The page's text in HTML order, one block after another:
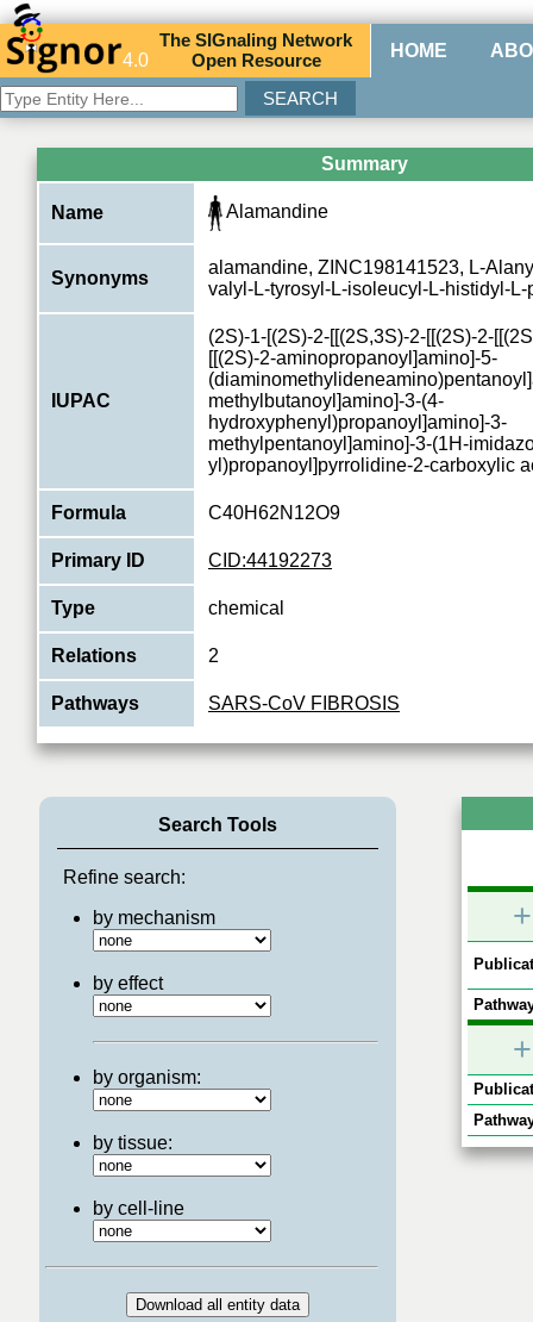
4.0
TheSIGnaling Network
Open Resource HOME
Summary
Name Alamandine
Synonyms
alamandine, ZINC198141523, L-
valyl-L-tyrosyl-L-isoleucyl-L-histidyl-L-
IUPAC
(2S)-1-[(2S)-2-[[(2S,3S)-2-[[(2S)-2-
[[(2S)-2-aminopropanoyl]amino]-5-
methylbutanoyl]amino]-3-(4-
hydroxyphenyl)propanoyl]amino]-3-
methylpentanoyl]amino]-3-(1H-
yl)propanoyl]pyrrolidine-2-carboxylic
Formula C40H62N12O9
Primary ID CID:44192273
Type chemical
Relations 2
Pathways SARS-CoV FIBROSIS
Search Tools
Refine search:
by mechanism
by effect
by organism:
by tissue:
by cell-line
+
+